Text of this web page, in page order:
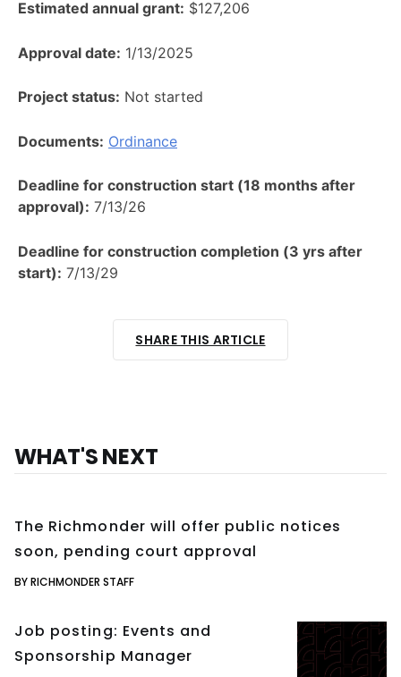
Estimated annual grant: $127,206
Approval date: 1/13/2025
Project status: Not started
Documents: Ordinance
Deadline for construction start (18 months after
approval): 7/13/26
Deadline for construction completion (3 yrs after
start): 7/13/29
SHARE THIS ARTICLE
WHAT'S NEXT
The Richmonder will offer public notices
soon, pending court approval
BY RICHMONDER STAFF
Job posting: Events and
Sponsorship Manager